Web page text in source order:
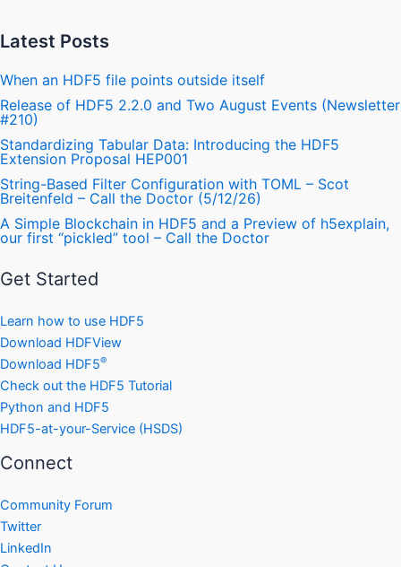
Latest Posts
When an HDF5 file points outside itself
Release of HDF5 2.2.0 and Two August Events (Newsletter
#210)
Standardizing Tabular Data: Introducing the HDF5
Extension Proposal HEP001
String-Based Filter Configuration with TOML – Scot
Breitenfeld – Call the Doctor (5/12/26)
A Simple Blockchain in HDF5 and a Preview of h5explain,
our first “pickled” tool – Call the Doctor
Get Started
Learn how to use HDF5
Download HDFView
Download HDF5®
Check out the HDF5 Tutorial
Python and HDF5
HDF5-at-your-Service (HSDS)
Connect
Community Forum
Twitter
LinkedIn